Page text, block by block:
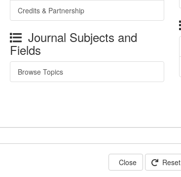
Credits & Partnership
Journal Subjects and
Fields
Browse Topics
Close Reset